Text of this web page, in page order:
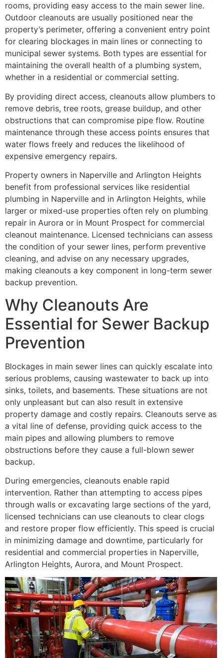
rooms, providing easy access to the main sewer line.
Outdoor cleanouts are usually positioned near the
property’s perimeter, offering a convenient entry point
for clearing blockages in main lines or connecting to
municipal sewer systems. Both types are essential for
maintaining the overall health of a plumbing system,
whether in a residential or commercial setting.
By providing direct access, cleanouts allow plumbers to
remove debris, tree roots, grease buildup, and other
obstructions that can compromise pipe flow. Routine
maintenance through these access points ensures that
water flows freely and reduces the likelihood of
expensive emergency repairs.
Property owners in Naperville and Arlington Heights
benefit from professional services like residential
plumbing in Naperville and in Arlington Heights, while
larger or mixed-use properties often rely on plumbing
repair in Aurora or in Mount Prospect for commercial
cleanout maintenance. Licensed technicians can assess
the condition of your sewer lines, perform preventive
cleaning, and advise on any necessary upgrades,
making cleanouts a key component in long-term sewer
backup prevention.
Why Cleanouts Are
Essential for Sewer Backup
Prevention
Blockages in main sewer lines can quickly escalate into
serious problems, causing wastewater to back up into
sinks, toilets, and basements. These situations are not
only unpleasant but can also result in extensive
property damage and costly repairs. Cleanouts serve as
a vital line of defense, providing quick access to the
main pipes and allowing plumbers to remove
obstructions before they cause a full-blown sewer
backup.
During emergencies, cleanouts enable rapid
intervention. Rather than attempting to access pipes
through walls or excavating large sections of the yard,
licensed technicians can use cleanouts to clear clogs
and restore proper flow efficiently. This speed is crucial
in minimizing damage and downtime, particularly for
residential and commercial properties in Naperville,
Arlington Heights, Aurora, and Mount Prospect.